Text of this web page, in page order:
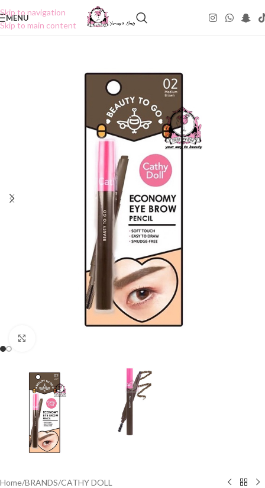
Skip to navigation
Skip to main content
MENU
Home/BRANDS/CATHY DOLL